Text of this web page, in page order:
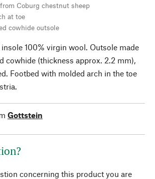
Coburg chestnut sheep
at toe
cowhide outsole
100% virgin wool. Outsole made
cowhide (thickness approx. 2.2 mm),
Footbed with molded arch in the toe
Gottstein
concerning this product you are